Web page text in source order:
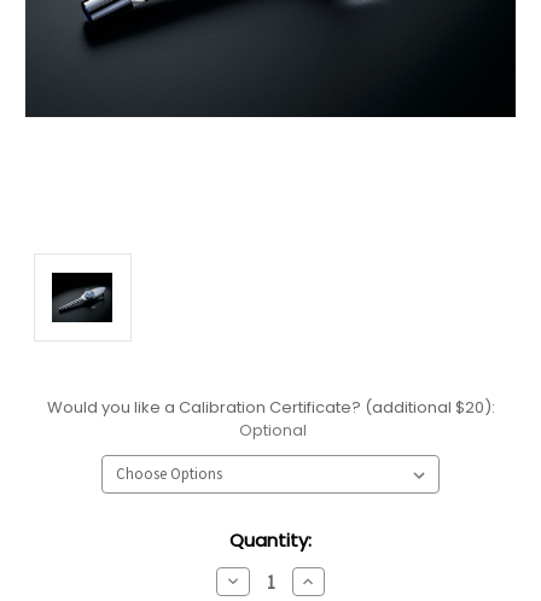
Would you like a Calibration Certificate? (additional $20):
Optional
Quantity:
DecreaseIncrease